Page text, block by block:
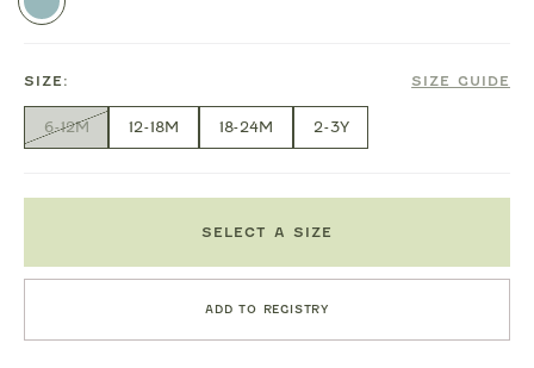
SIZE: SIZE GUIDE
6-12M 12-18M 18-24M 2-3Y
SELECT A SIZE
ADD TO REGISTRY